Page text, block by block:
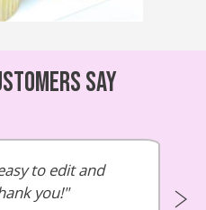
say
to edit and
you!